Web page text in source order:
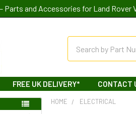
Parts and Accessories for Land Rover
FREE UK DELIVERY* CONTACT
HOME ELECTRICAL